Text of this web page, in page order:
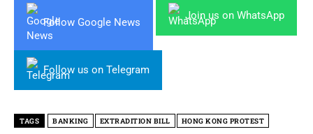
Follow Google News
Join us on WhatsApp
Follow us on Telegram
TAGS BANKING EXTRADITION BILL HONG KONG PROTEST